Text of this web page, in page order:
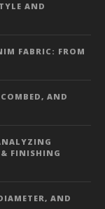
AND
FABRIC: FROM
AND
FINISHING
AND